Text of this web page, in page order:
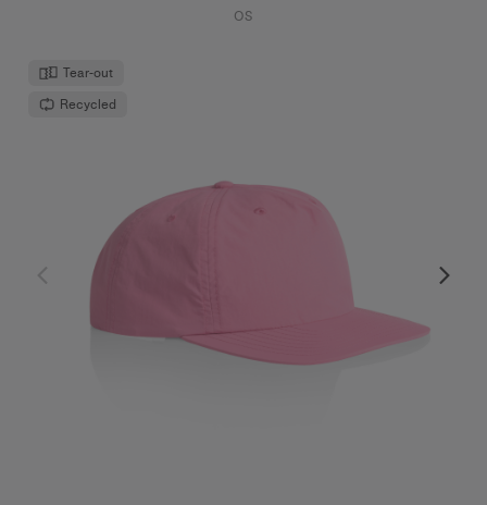
OS
Tear-out
Recycled